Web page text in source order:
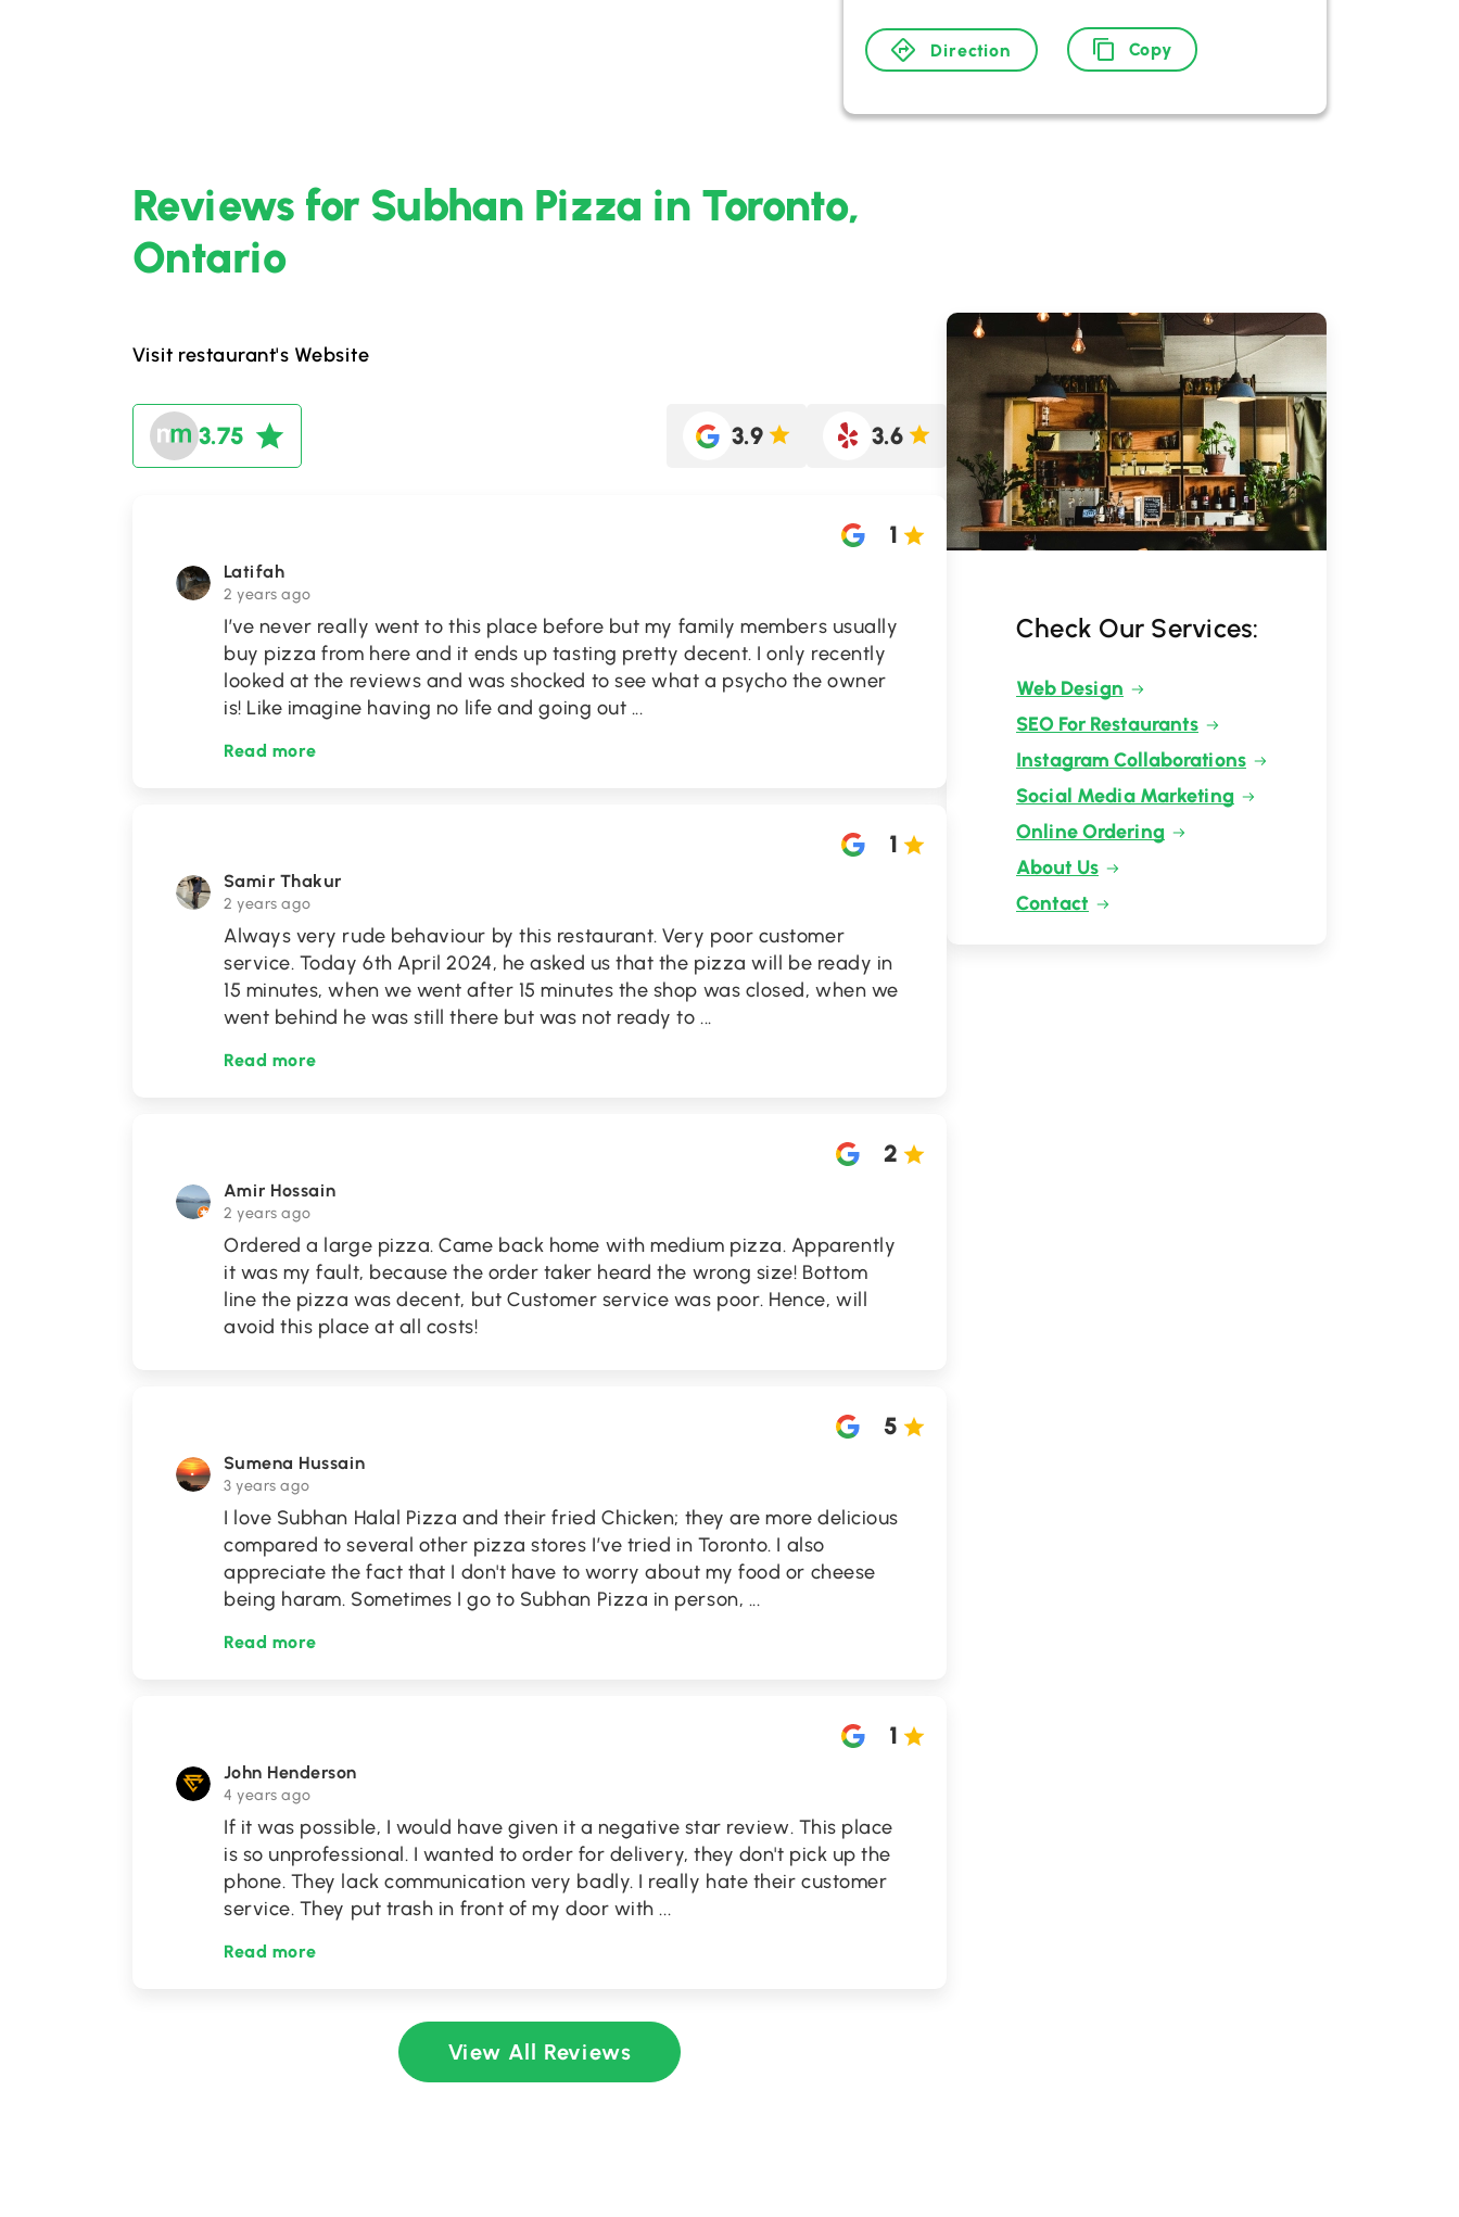
Direction Copy
Reviews for Subhan Pizza in Toronto,
Ontario
Visit restaurant's Website
3.75 3.9 3.6
Latifah
2 years ago
1
I’ve never really went to this place before but my family members usually
buy pizza from here and it ends up tasting pretty decent. I only recently
looked at the reviews and was shocked to see what a psycho the owner
is! Like imagine having no life and going out ...
Read more
Samir Thakur
2 years ago
1
Always very rude behaviour by this restaurant. Very poor customer
service. Today 6th April 2024, he asked us that the pizza will be ready in
15 minutes, when we went after 15 minutes the shop was closed, when we
went behind he was still there but was not ready to...
Read more
Amir Hossain
2 years ago
2
Ordered a large pizza. Came back home with medium pizza. Apparently
it was my fault, because the order taker heard the wrong size! Bottom
line the pizza was decent, but Customer service was poor. Hence, will
avoid this place at all costs!
Sumena Hussain
3 years ago
5
I love Subhan Halal Pizza and their fried Chicken; they are more delicious
compared to several other pizza stores I’ve tried in Toronto. I also
appreciate the fact that I don't have to worry about my food or cheese
being haram. Sometimes I go to Subhan Pizza in person, ...
Read more
John Henderson
4 years ago
1
If it was possible, I would have given it a negative star review. This place
is so unprofessional. I wanted to order for delivery, they don't pick up the
phone. They lack communication very badly. I really hate their customer
service. They put trash in front of my door with...
Read more
View All Reviews
Check Our Services:
Web Design
SEO For Restaurants
Instagram Collaborations
Social Media Marketing
Online Ordering
About Us
Contact